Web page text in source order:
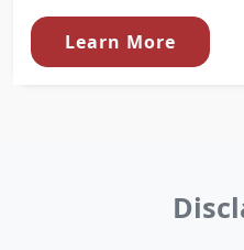
Learn More